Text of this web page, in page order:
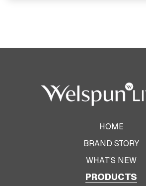
HOME
BRAND STORY
WHAT'S NEW
PRODUCTS